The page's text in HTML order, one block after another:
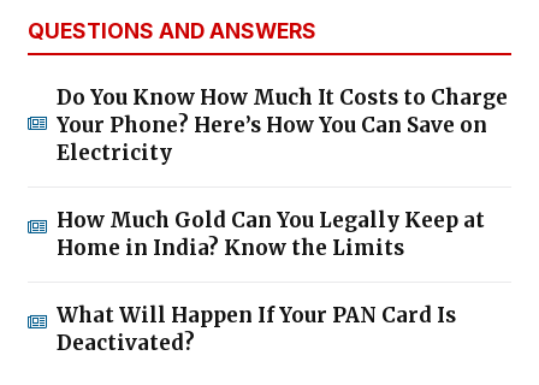
QUESTIONS AND ANSWERS
Do You Know How Much It Costs to Charge
Your Phone? Here’s How You Can Save on
Electricity
How Much Gold Can You Legally Keep at
Home in India? Know the Limits
What Will Happen If Your PAN Card Is
Deactivated?